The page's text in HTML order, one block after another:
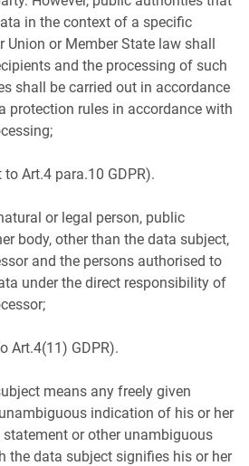
in the context of a specific
Union or Member State law shall
and the processing of such
shall be carried out in accordance
protection rules in accordance with
Art.4 para.10 GDPR).
or legal person, public
body, other than the data subject,
and the persons authorised to
under the direct responsibility of
Art.4(11) GDPR).
means any freely given
indication of his or her
or other unambiguous
the data subject signifies his or her